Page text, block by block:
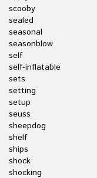
scooby
sealed
seasonal
seasonblow
self
self-inflatable
sets
setting
setup
seuss
sheepdog
shelf
ships
shock
shocking